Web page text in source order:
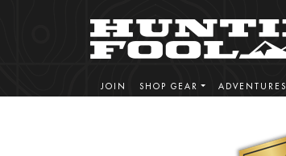
JOIN SHOP GEAR ADVENTURES